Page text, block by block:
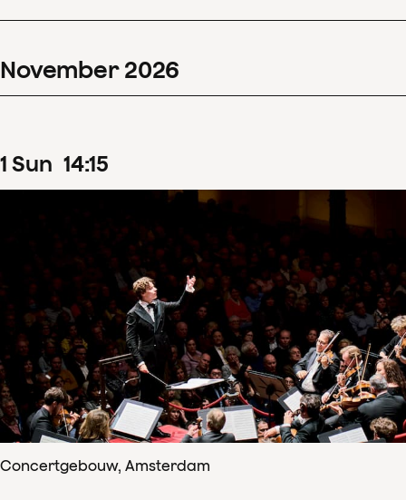
November 2026
1 Sun 14:15
Concertgebouw, Amsterdam